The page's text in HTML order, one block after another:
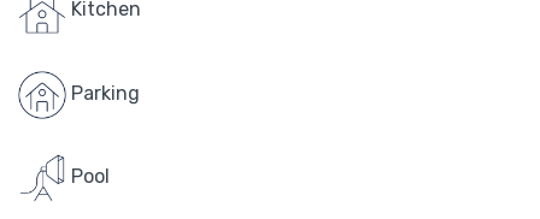
Kitchen
Parking
Pool